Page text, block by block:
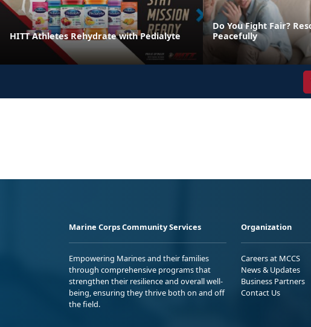
HITT Athletes Rehydrate with Pedialyte
Do You Fight Fair?
Peacefully
Marine Corps Community Services
Empowering Marines and their families
through comprehensive programs that
strengthen their resilience and overall well-
being, ensuring they thrive both on and off
the field.
Organization
Careers at MCCS
News & Updates
Business Partners
Contact Us